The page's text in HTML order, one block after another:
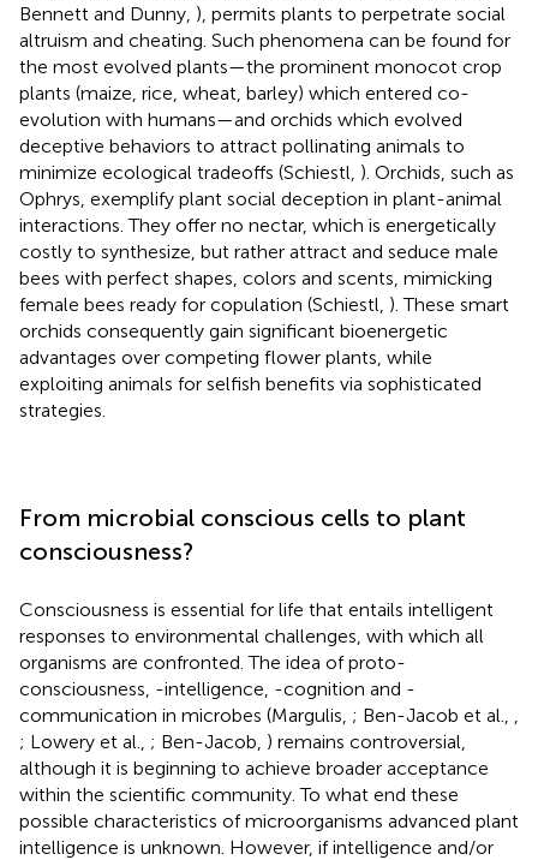
Bennett and Dunny, ), permits plants to perpetrate social
altruism and cheating. Such phenomena can be found for
the most evolved plants—the prominent monocot crop
plants (maize, rice, wheat, barley) which entered co-
evolution with humans—and orchids which evolved
deceptive behaviors to attract pollinating animals to
minimize ecological tradeoffs (Schiestl, ). Orchids, such as
Ophrys, exemplify plant social deception in plant-animal
interactions. They offer no nectar, which is energetically
costly to synthesize, but rather attract and seduce male
bees with perfect shapes, colors and scents, mimicking
female bees ready for copulation (Schiestl, ). These smart
orchids consequently gain significant bioenergetic
advantages over competing flower plants, while
exploiting animals for selfish benefits via sophisticated
strategies.
From microbial conscious cells to plant
consciousness?
Consciousness is essential for life that entails intelligent
responses to environmental challenges, with which all
organisms are confronted. The idea of proto-
consciousness, -intelligence, -cognition and -
communication in microbes (Margulis, ; Ben-Jacob et al.,
; Lowery et al., ; Ben-Jacob, ) remains controversial,
although it is beginning to achieve broader acceptance
within the scientific community. To what end these
possible characteristics of microorganisms advanced plant
intelligence is unknown. However, if intelligence and/or